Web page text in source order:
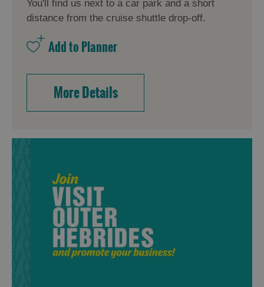
You'll find us next to a car park and a short
distance from the cruise shuttle drop-off.
More Details